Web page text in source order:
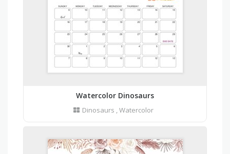
Watercolor Dinosaurs
Dinosaurs ,Watercolor